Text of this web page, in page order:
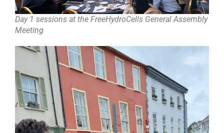
Day 1 sessions at the FreeHydroCells General Assembly
Meeting